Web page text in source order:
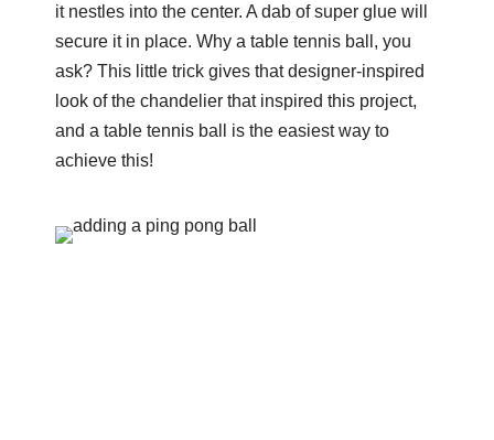
it nestles into the center. A dab of super glue will
secure it in place. Why a table tennis ball, you
ask? This little trick gives that designer-inspired
look of the chandelier that inspired this project,
and a table tennis ball is the easiest way to
achieve this!